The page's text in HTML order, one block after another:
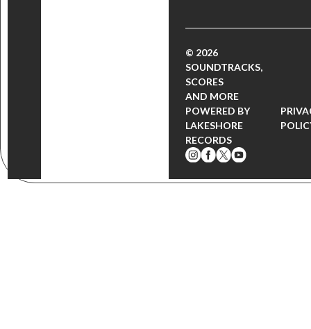
© 2026
SOUNDTRACKS,
SCORES
AND MORE
POWERED BY
LAKESHORE
RECORDS